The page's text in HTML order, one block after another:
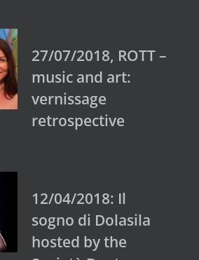
27/07/2018, ROTT –
music and art:
vernissage
retrospective
12/04/2018: Il
sogno di Dolasila
hosted by the